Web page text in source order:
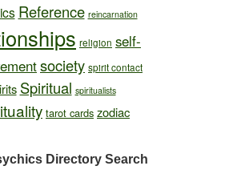
Reference reincarnation
religion self-
society spirit contact
Spiritual spiritualists
tarot cards zodiac
Directory Search